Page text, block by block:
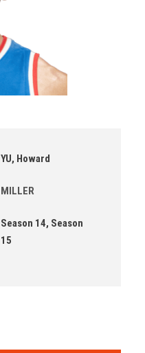
YU, Howard
MILLER
Season 14, Season
15